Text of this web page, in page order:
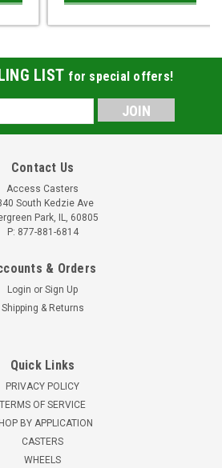
LIST for special offers!
Contact Us
Access Casters
South Kedzie Ave
Park, IL, 60805
P: 877-881-6814
& Orders
Login or Sign Up
Shipping & Returns
Quick Links
PRIVACY POLICY
TERMS OF SERVICE
BY APPLICATION
CASTERS
WHEELS